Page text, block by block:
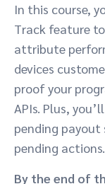
In this course,
Track feature
attribute
devices
proof your
APIs. Plus,
pending payout
pending actions.
By the end of